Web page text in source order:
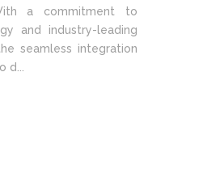
a commitment to
and industry-leading
seamless integration